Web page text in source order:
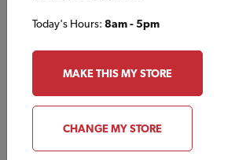
Today's Hours: 8am - 5pm
MAKE THIS MY STORE
CHANGE MY STORE